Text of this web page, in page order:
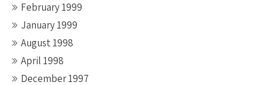
February 1999
January 1999
August 1998
April 1998
December 1997